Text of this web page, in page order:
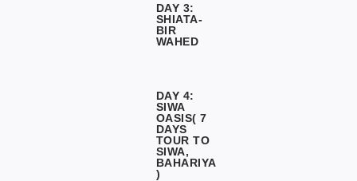
DAY 3:
SHIATA-
BIR
WAHED
DAY 4:
SIWA
OASIS( 7
DAYS
TOUR TO
SIWA,
BAHARIYA
)